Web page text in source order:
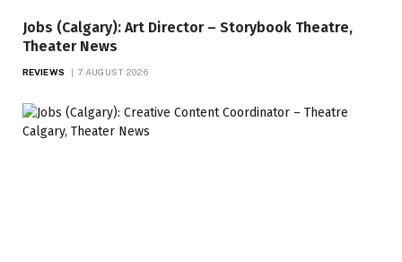
Jobs (Calgary): Art Director – Storybook Theatre,
Theater News
REVIEWS 7 AUGUST 2026